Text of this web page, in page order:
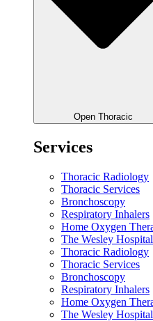
Open Thoracic
Services
Thoracic Radiology
Thoracic Services
Bronchoscopy
Respiratory Inhalers
Home Oxygen
The Wesley
Thoracic Radiology
Thoracic Services
Bronchoscopy
Respiratory Inhalers
Home Oxygen
The Wesley